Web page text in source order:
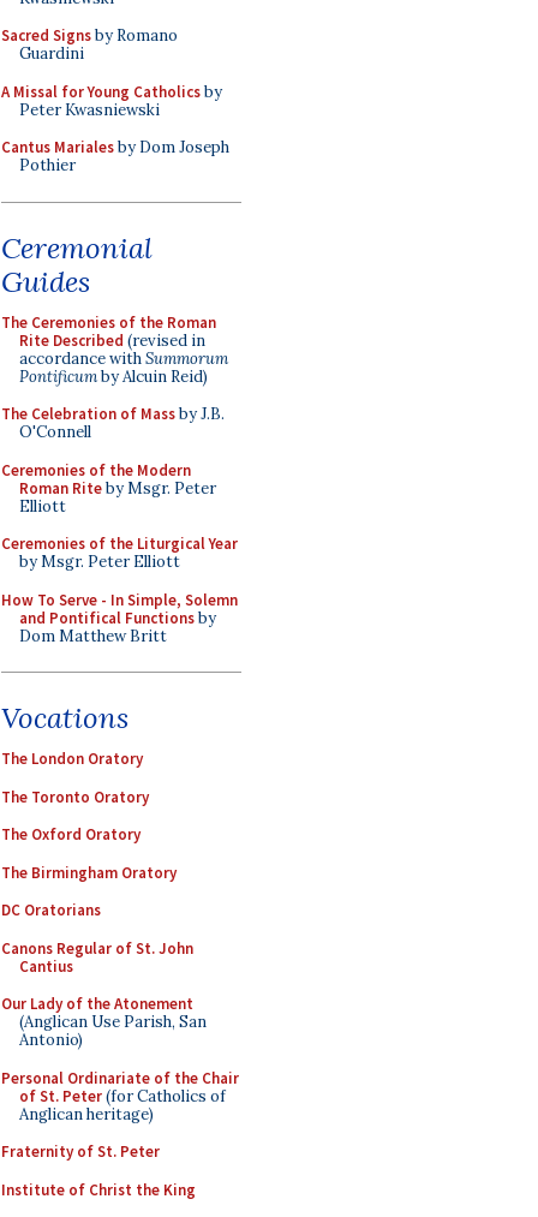
Sacred Signsby Romano
Guardini
A Missal for Young Catholicsby
Peter Kwasniewski
Cantus Marialesby Dom Joseph
Pothier
Ceremonial
Guides
The Ceremonies of the Roman
Rite Described (revised in
accordance withSummorum
Pontificumby Alcuin Reid)
The Celebration of Massby J.B.
O'Connell
Ceremonies of the Modern
Roman Riteby Msgr. Peter
Elliott
Ceremonies of the Liturgical Year
by Msgr. Peter Elliott
How To Serve - In Simple, Solemn
and Pontifical Functionsby
Dom Matthew Britt
Vocations
The London Oratory
The Toronto Oratory
The Oxford Oratory
The Birmingham Oratory
DC Oratorians
Canons Regular of St. John
Cantius
Our Lady of the Atonement
(Anglican Use Parish, San
Antonio)
Personal Ordinariate of the Chair
of St. Peter(for Catholics of
Anglican heritage)
Fraternity of St. Peter
Institute of Christ the King